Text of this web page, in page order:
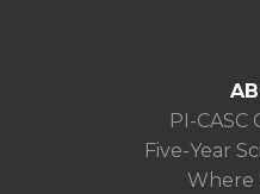
PI-
Five-Year
Where